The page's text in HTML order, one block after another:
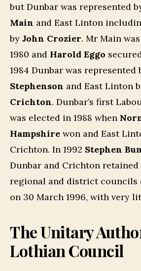
but Dunbar was represented
Main and East Linton
by John Crozier. Mr Main
1980 and Harold Eggo
1984 Dunbar was represented
Stephenson and East Linton
Crichton. Dunbar’s first
was elected in 1988 when
Hampshire won and East
Crichton. In 1992 Stephen
Dunbar and Crichton retained
regional and district councils
on 30 March 1996, with very
The Unitary
Lothian Council